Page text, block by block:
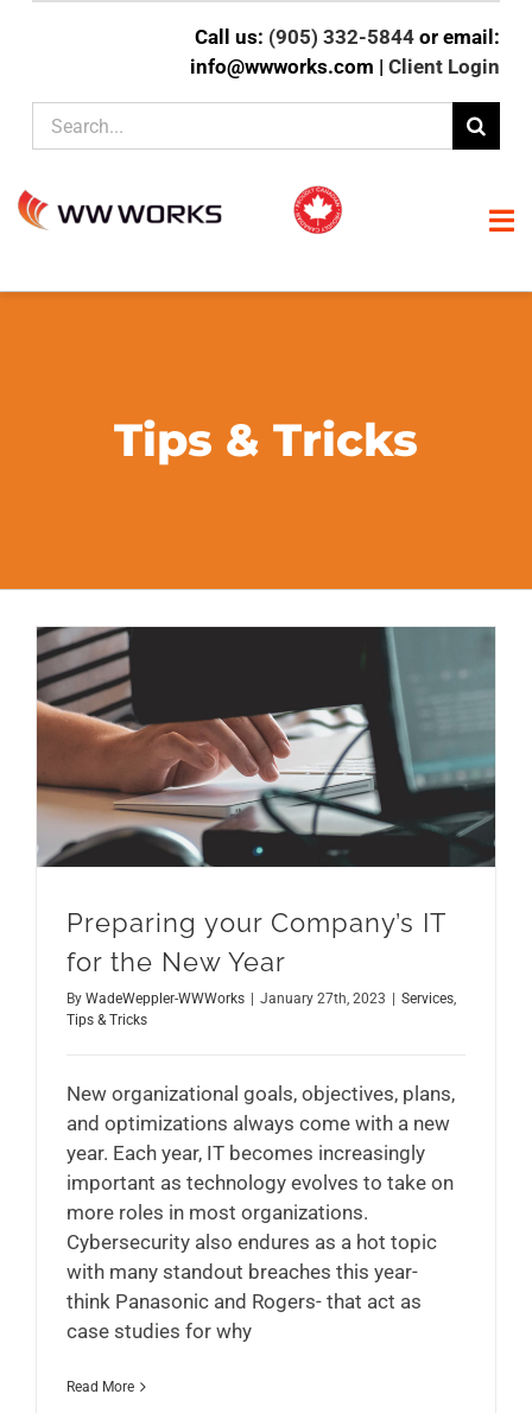
Call us: (905) 332-5844 or email:
info@wwworks.com |Client Login
Search
for:
CLIENT EXPERTISE
FAQs
CONTACT
BLOG
Tips & Tricks
Preparing your Company’s IT
for the New Year
By WadeWeppler-WWWorks | January 27th, 2023 | Services
Tips & Tricks
New organizational goals, objectives, plans,
and optimizations always come with a new
year. Each year, IT becomes increasingly
important as technology evolves to take on
more roles in most organizations.
Cybersecurity also endures as a hot topic
with many standout breaches this year-
think Panasonic and Rogers- that act as
case studies for why
Read More